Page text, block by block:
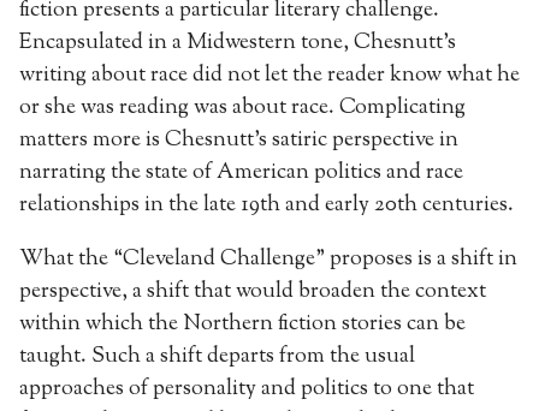
fiction presents a particular literary challenge.
Encapsulated in a Midwestern tone, Chesnutt’s
writing about race did not let the reader know what he
or she was reading was about race. Complicating
matters more is Chesnutt’s satiric perspective in
narrating the state of American politics and race
relationships in the late 19th and early 20th centuries.
What the “Cleveland Challenge” proposes is a shift in
perspective, a shift that would broaden the context
within which the Northern fiction stories can be
taught. Such a shift departs from the usual
approaches of personality and politics to one that